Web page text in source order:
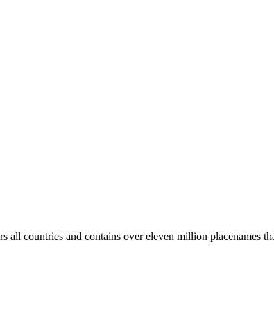
all countries and contains over eleven million placenames